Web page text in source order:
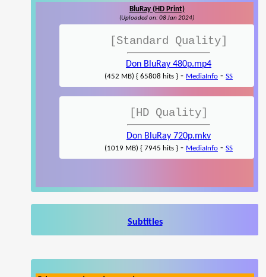
BluRay (HD Print)
(Uploaded on: 08 Jan 2024)
[Standard Quality]
Don BluRay 480p.mp4
(452 MB) { 65808 hits } - MediaInfo - SS
[HD Quality]
Don BluRay 720p.mkv
(1019 MB) { 7945 hits } - MediaInfo - SS
Subtitles